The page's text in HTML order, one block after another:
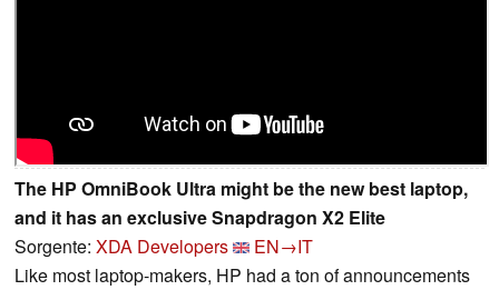
The HP OmniBook Ultra might be the new best laptop,
and it has an exclusive Snapdragon X2 Elite
Sorgente: XDA Developers
EN→IT
Like most laptop-makers, HP had a ton of announcements